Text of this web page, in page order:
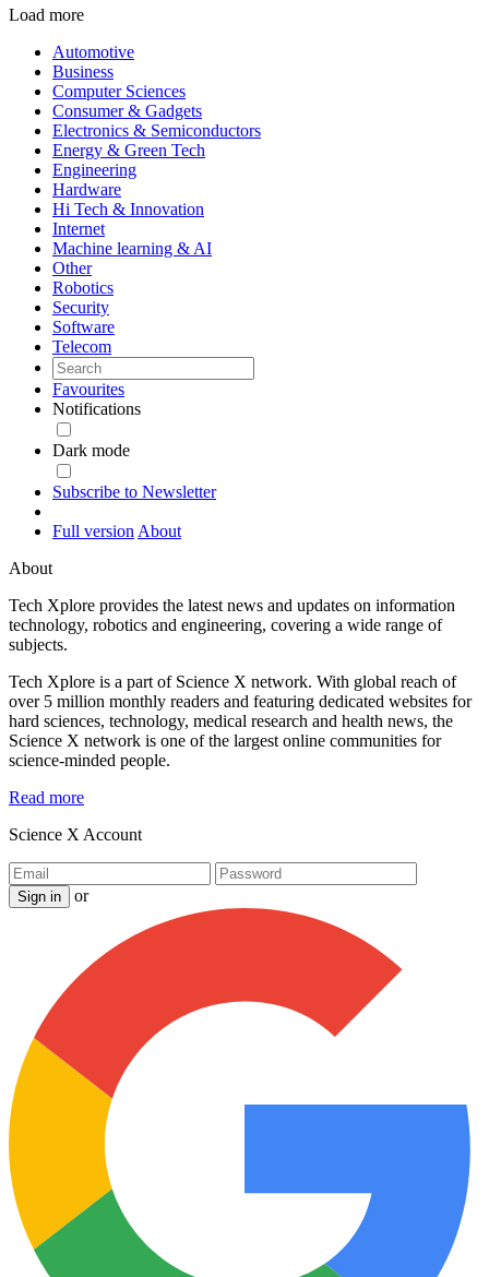
Load more
Automotive
Business
Computer Sciences
Consumer & Gadgets
Electronics & Semiconductors
Energy & Green Tech
Engineering
Hardware
Hi Tech & Innovation
Internet
Machine learning & AI
Other
Robotics
Security
Software
Telecom
Favourites
Notifications
Dark mode
Subscribe to Newsletter
Full version About
About
Tech Xplore provides the latest news and updates on information
technology, robotics and engineering, covering a wide range of
subjects.
Tech Xplore is a part of Science X network. With global reach of
over 5 million monthly readers and featuring dedicated websites for
hard sciences, technology, medical research and health news, the
Science X network is one of the largest online communities for
science-minded people.
Read more
Science X Account
Sign in or